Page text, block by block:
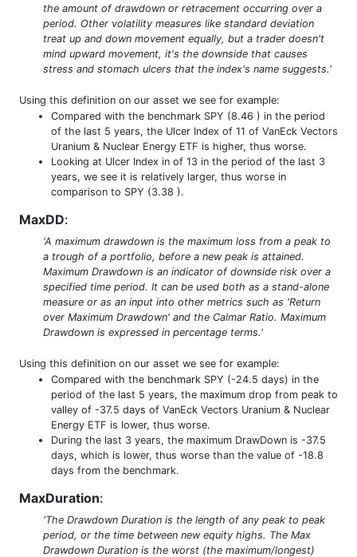
the amount of drawdown or retracement occurring over a
period. Other volatility measures like standard deviation
treat up and down movement equally, but a trader doesn't
mind upward movement, it's the downside that causes
stress and stomach ulcers that the index's name suggests.'
Using this definition on our asset we see for example:
Compared with the benchmark SPY (8.46 ) in the period
of the last 5 years, the Ulcer Index of 11 of VanEck Vectors
Uranium & Nuclear Energy ETF is higher, thus worse.
Looking at Ulcer Index in of 13 in the period of the last 3
years, we see it is relatively larger, thus worse in
comparison to SPY (3.38 ).
MaxDD:
'A maximum drawdown is the maximum loss from a peak to
a trough of a portfolio, before a new peak is attained.
Maximum Drawdown is an indicator of downside risk over a
specified time period. It can be used both as a stand-alone
measure or as an input into other metrics such as 'Return
over Maximum Drawdown' and the Calmar Ratio. Maximum
Drawdown is expressed in percentage terms.'
Using this definition on our asset we see for example:
Compared with the benchmark SPY (-24.5 days) in the
period of the last 5 years, the maximum drop from peak to
valley of -37.5 days of VanEck Vectors Uranium & Nuclear
Energy ETF is lower, thus worse.
During the last 3 years, the maximum DrawDown is -37.5
days, which is lower, thus worse than the value of -18.8
days from the benchmark.
MaxDuration:
'The Drawdown Duration is the length of any peak to peak
period, or the time between new equity highs. The Max
Drawdown Duration is the worst (the maximum/longest)